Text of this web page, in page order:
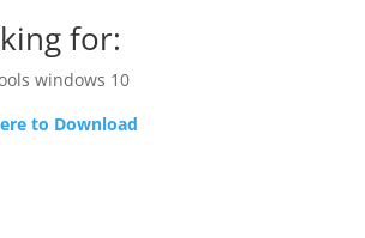
for:
windows 10
to Download